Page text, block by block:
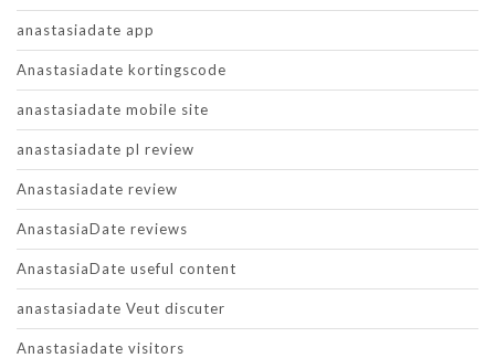
anastasiadate app
Anastasiadate kortingscode
anastasiadate mobile site
anastasiadate pl review
Anastasiadate review
AnastasiaDate reviews
AnastasiaDate useful content
anastasiadate Veut discuter
Anastasiadate visitors